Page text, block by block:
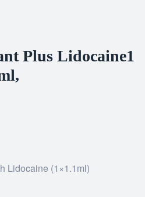
Plus Lidocaine1